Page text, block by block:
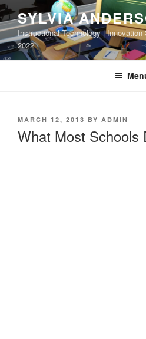
Skip
to
content
SYLVIA
Instructional Technology |
2022
POSTED
MARCH 12, 2013 BY ADMIN
What Most Schools